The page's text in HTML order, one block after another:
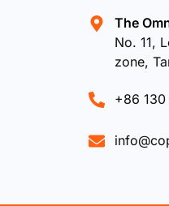
The
No. 11,
zone,
+86